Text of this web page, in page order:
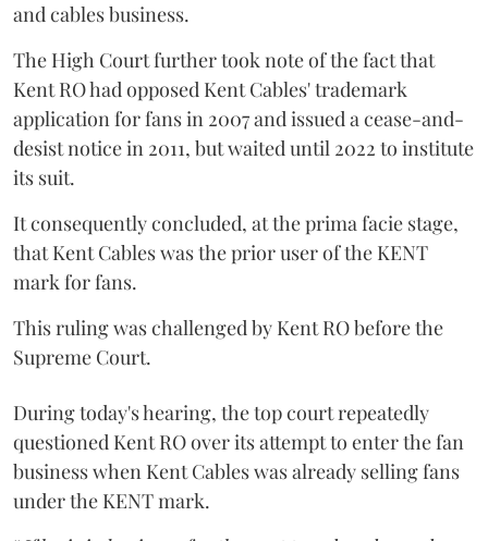
and cables business.
The High Court further took note of the fact that
Kent RO had opposed Kent Cables' trademark
application for fans in 2007 and issued a cease-and-
desist notice in 2011, but waited until 2022 to institute
its suit.
It consequently concluded, at the prima facie stage,
that Kent Cables was the prior user of the KENT
mark for fans.
This ruling was challenged by Kent RO before the
Supreme Court.
During today's hearing, the top court repeatedly
questioned Kent RO over its attempt to enter the fan
business when Kent Cables was already selling fans
under the KENT mark.